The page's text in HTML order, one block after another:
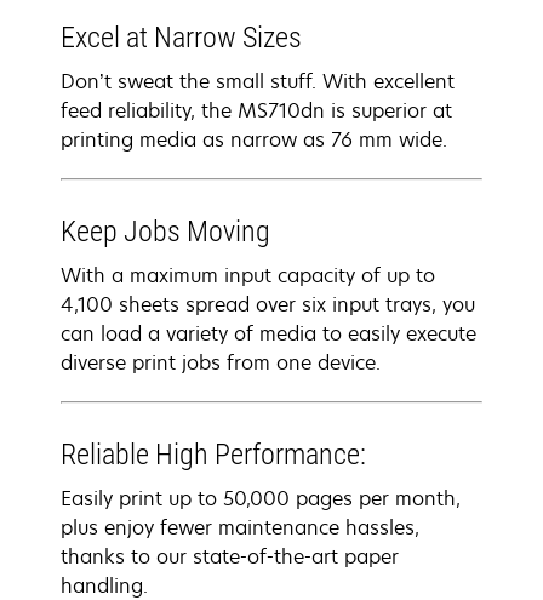
Excel at Narrow Sizes
Don’t sweat the small stuff. With excellent
feed reliability, the MS710dn is superior at
printing media as narrow as 76 mm wide.
Keep Jobs Moving
With a maximum input capacity of up to
4,100 sheets spread over six input trays, you
can load a variety of media to easily execute
diverse print jobs from one device.
Reliable High Performance:
Easily print up to 50,000 pages per month,
plus enjoy fewer maintenance hassles,
thanks to our state-of-the-art paper
handling.